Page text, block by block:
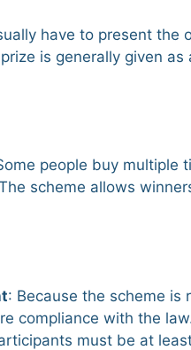
have to present
is generally given
people buy multiple
scheme allows
: Because the scheme is
compliance with the
must be at